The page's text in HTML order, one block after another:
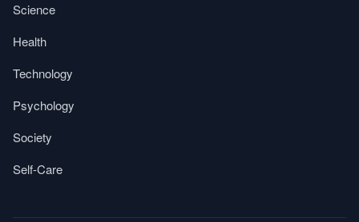
Science
Health
Technology
Psychology
Society
Self-Care